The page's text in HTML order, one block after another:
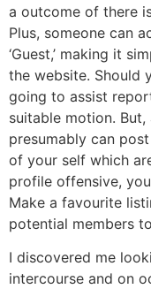
a outcome of there
Plus, someone can
‘Guest,’ making it
the website. Should
going to assist
suitable motion.
presumably can
of your self which
profile offensive,
Make a favourite
potential members
I discovered me
intercourse and on